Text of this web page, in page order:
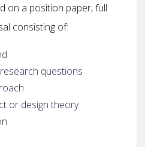
on a position paper, full
consisting of:
questions
or design theory